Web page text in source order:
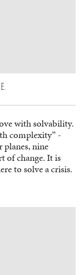
with solvability.
complexity” -
nine
of change. It is
to solve a crisis.